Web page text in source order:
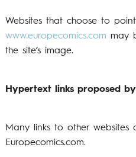
Websites that choose to
www.europecomics.com may
the site’s image.
Hypertext links proposed
Many links to other websites
Europecomics.com.